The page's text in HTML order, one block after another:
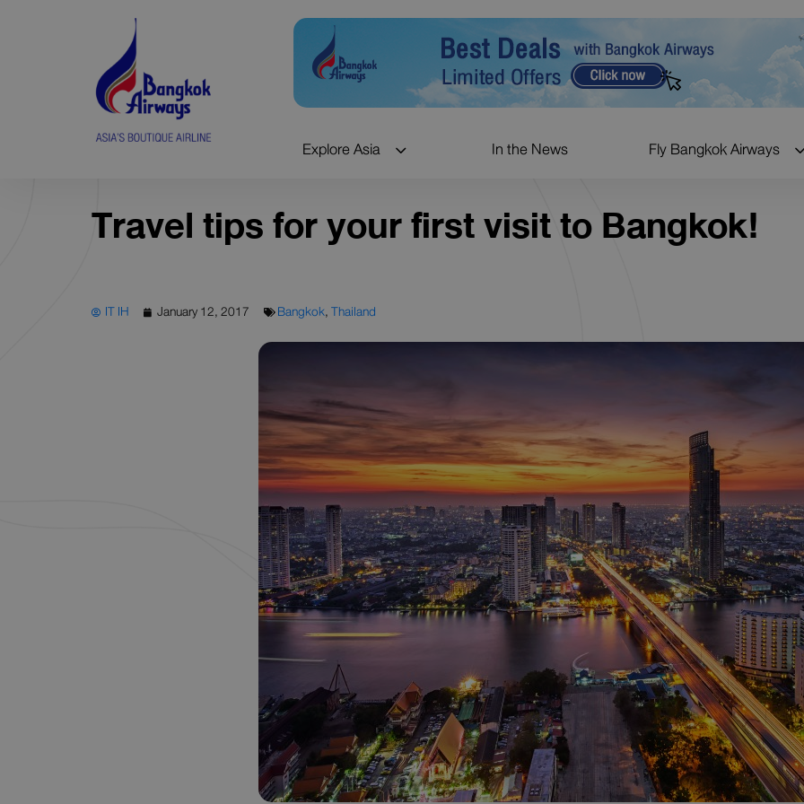
Explore Asia In the News Fly Bangkok Airways
Travel tips for your first visit to Bangkok!
IT IH January 12, 2017 Bangkok,Thailand